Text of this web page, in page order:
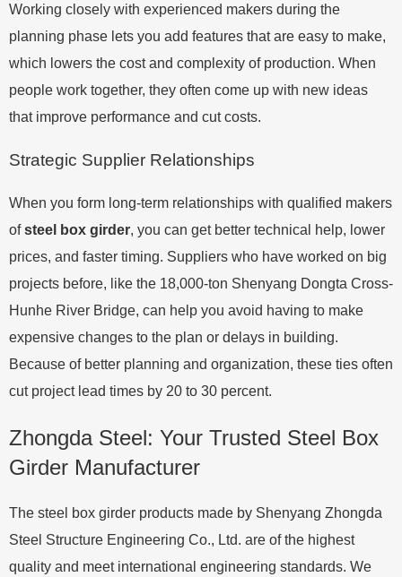
Working closely with experienced makers during the
planning phase lets you add features that are easy to make,
which lowers the cost and complexity of production. When
people work together, they often come up with new ideas
that improve performance and cut costs.
Strategic Supplier Relationships
When you form long-term relationships with qualified makers
ofsteel box girder, you can get better technical help, lower
prices, and faster timing. Suppliers who have worked on big
projects before, like the 18,000-ton Shenyang Dongta Cross-
Hunhe River Bridge, can help you avoid having to make
expensive changes to the plan or delays in building.
Because of better planning and organization, these ties often
cut project lead times by 20 to 30 percent.
Zhongda Steel: Your Trusted Steel Box
Girder Manufacturer
The steel box girder products made by Shenyang Zhongda
Steel Structure Engineering Co., Ltd. are of the highest
quality and meet international engineering standards. We